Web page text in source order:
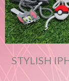
STYLISH